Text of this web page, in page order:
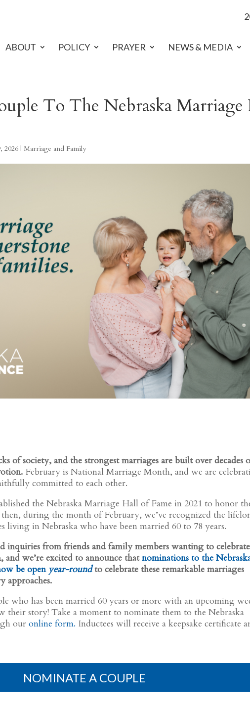
ABOUT POLICY PRAYER NEWS & MEDIA
To The Nebraska Marriage
2026 | Marriage and Family
of society, and the strongest marriages are built over decades
February is National Marriage Month, and we are
committed to each other.
the Nebraska Marriage Hall of Fame in 2021 to honor
during the month of February, we’ve recognized the
living in Nebraska who have been married 60 to 78 years.
inquiries from friends and family members wanting to
and we’re excited to announce thatnominations to the
be openyear-roundto celebrate these remarkable marriages
approaches.
who has been married 60 years or more with an upcoming
their story! Take a moment to nominate them to the Nebraska
ouronline form. Inductees will receive a keepsake certificate
NOMINATE A COUPLE